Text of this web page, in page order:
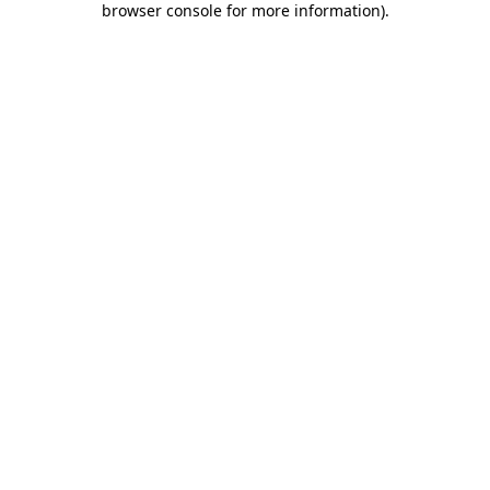
browser console for more information).